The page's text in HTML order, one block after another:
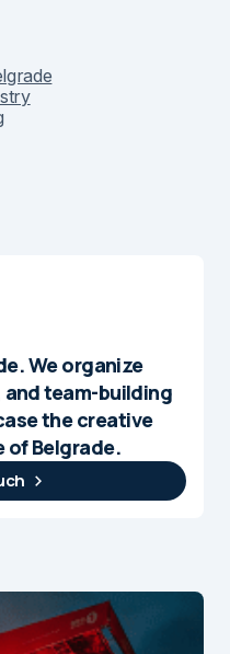
We organize
team-building
the creative
of Belgrade.